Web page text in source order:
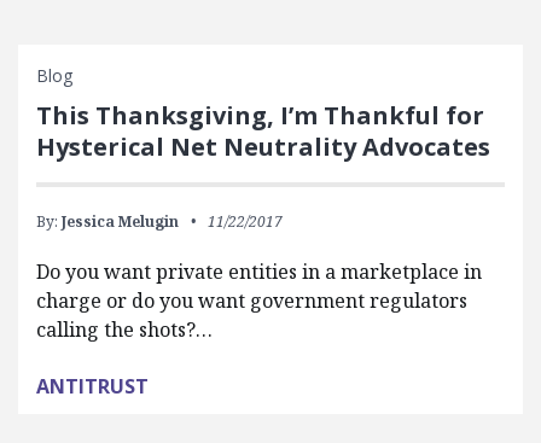
Blog
This Thanksgiving, I’m Thankful for
Hysterical Net Neutrality Advocates
By: Jessica Melugin 11/22/2017
Do you want private entities in a marketplace in
charge or do you want government regulators
calling the shots?…
ANTITRUST